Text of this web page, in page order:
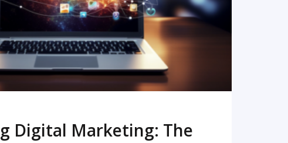
Digital Marketing: The